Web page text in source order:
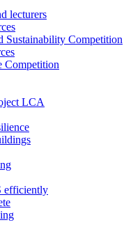
lecturers
Sustainability Competition
Competition
LCA
efficiently